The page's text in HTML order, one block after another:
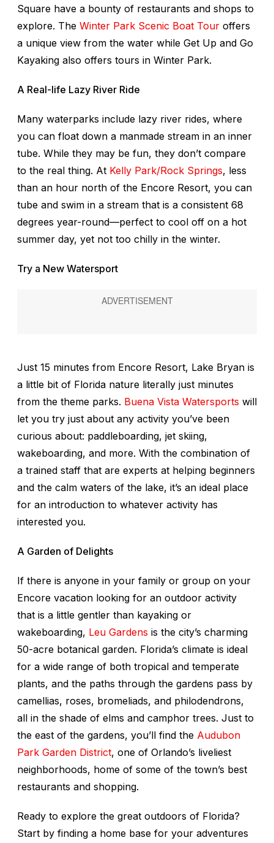
Square have a bounty of restaurants and shops to
explore. The Winter Park Scenic Boat Tour offers
a unique view from the water while Get Up and Go
Kayaking also offers tours in Winter Park.
A Real-life Lazy River Ride
Many waterparks include lazy river rides, where
you can float down a manmade stream in an inner
tube. While they may be fun, they don’t compare
to the real thing. At Kelly Park/Rock Springs, less
than an hour north of the Encore Resort, you can
tube and swim in a stream that is a consistent 68
degrees year-round—perfect to cool off on a hot
summer day, yet not too chilly in the winter.
Try a New Watersport
Just 15 minutes from Encore Resort, Lake Bryan is
a little bit of Florida nature literally just minutes
from the theme parks. Buena Vista Watersports will
let you try just about any activity you’ve been
curious about: paddleboarding, jet skiing,
wakeboarding, and more. With the combination of
a trained staff that are experts at helping beginners
and the calm waters of the lake, it’s an ideal place
for an introduction to whatever activity has
interested you.
A Garden of Delights
If there is anyone in your family or group on your
Encore vacation looking for an outdoor activity
that is a little gentler than kayaking or
wakeboarding, Leu Gardens is the city’s charming
50-acre botanical garden. Florida’s climate is ideal
for a wide range of both tropical and temperate
plants, and the paths through the gardens pass by
camellias, roses, bromeliads, and philodendrons,
all in the shade of elms and camphor trees. Just to
the east of the gardens, you’ll find the Audubon
Park Garden District, one of Orlando’s liveliest
neighborhoods, home of some of the town’s best
restaurants and shopping.
Ready to explore the great outdoors of Florida?
Start by finding a home base for your adventures